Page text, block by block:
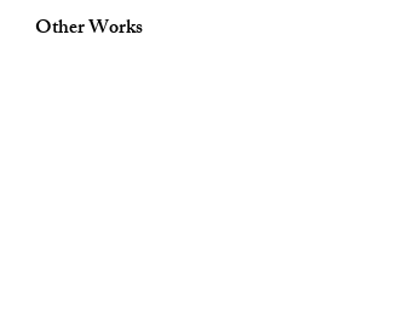
Other Works